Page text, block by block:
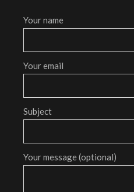
Your name
Your email
Subject
Your message (optional)